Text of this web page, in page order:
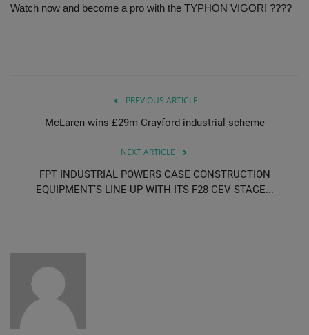
Watch now and become a pro with the TYPHON VIGOR! ????
PREVIOUS ARTICLE
McLaren wins £29m Crayford industrial scheme
NEXT ARTICLE
FPT INDUSTRIAL POWERS CASE CONSTRUCTION
EQUIPMENT’S LINE-UP WITH ITS F28 CEV STAGE...